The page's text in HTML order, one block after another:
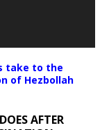
take to the
of Hezbollah
AFTER